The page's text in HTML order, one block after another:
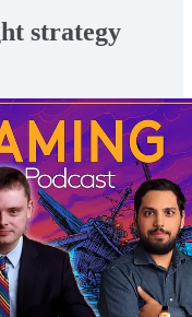
strategy